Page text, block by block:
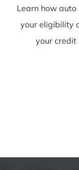
Learn how
your eligibility
your credit